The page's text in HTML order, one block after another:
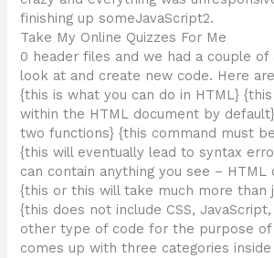
finishing up someJavaScript2.
Take My Online Quizzes For Me
0 header files and we had a couple
look at and create new code. Here
{this is what you can do in HTML}
within the HTML document by
two functions} {this command must
{this will eventually lead to syntax
can contain anything you see – HTML
{this or this will take much more than
{this does not include CSS,
other type of code for the purpose of
comes up with three categories